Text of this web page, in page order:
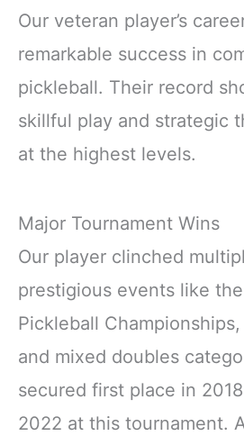
Our veteran player’s
remarkable success in
pickleball. Their record
skillful play and strategic
at the highest levels.
Major Tournament Wins
Our player clinched
prestigious events like
Pickleball
and mixed doubles
secured first place in
2022 at this tournament.